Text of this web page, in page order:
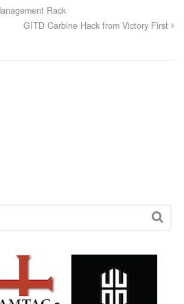
Rack
GITD Carbine Hack from Victory First